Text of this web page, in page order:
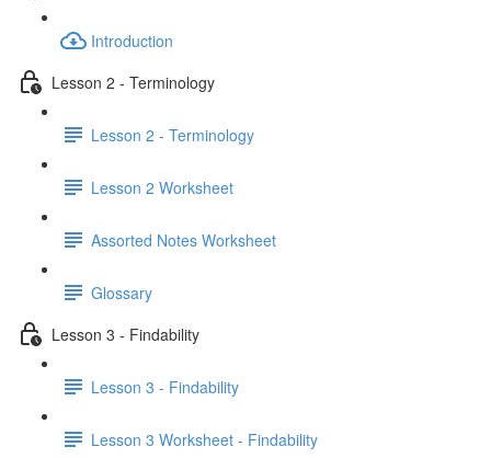
Introduction
Lesson 2 - Terminology
Lesson 2 - Terminology
Lesson 2 Worksheet
Assorted Notes Worksheet
Glossary
Lesson 3 - Findability
Lesson 3 - Findability
Lesson 3 Worksheet - Findability